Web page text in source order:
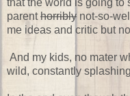
parenthorribly not-so-
me ideas and critic but
And my kids, no mater
wild, constantly